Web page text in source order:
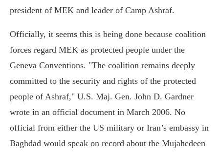
president of MEK and leader of Camp Ashraf.
Officially, it seems this is being done because coalition
forces regard MEK as protected people under the
Geneva Conventions. "The coalition remains deeply
committed to the security and rights of the protected
people of Ashraf," U.S. Maj. Gen. John D. Gardner
wrote in an official document in March 2006. No
official from either the US military or Iran’s embassy in
Baghdad would speak on record about the Mujahedeen